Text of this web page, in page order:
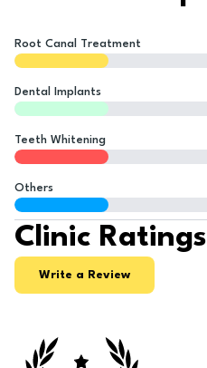
Root Canal Treatment
Dental Implants
Teeth Whitening
Others
Clinic Ratings
Write a Review